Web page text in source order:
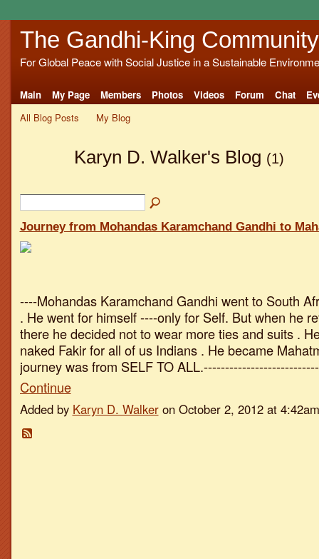
The Gandhi-King Community
For Global Peace with Social Justice in a Sustainable
Main My Page Members Photos Videos Forum Chat
All Blog Posts
My Blog
Karyn D. Walker's Blog (1)
Journey from Mohandas Karamchand Gandhi to
----Mohandas Karamchand Gandhi went to South
. He went for himself ----only for Self. But when he
there he decided not to wear more ties and suits .
naked Fakir for all of us Indians . He became
journey was from SELF TO ALL.--------------------------
Continue
Added by Karyn D. Walkeron October 2, 2012 at